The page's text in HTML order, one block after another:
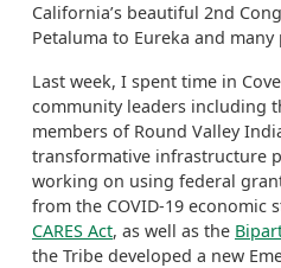
California’s beautiful 2nd
Petaluma to Eureka and many
Last week, I spent time in
community leaders including
members of Round Valley
transformative infrastructure
working on using federal
from the COVID-19 economic
CARES Act, as well as the
the Tribe developed a new